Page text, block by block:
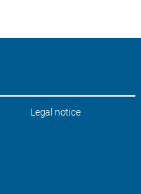
Legal notice